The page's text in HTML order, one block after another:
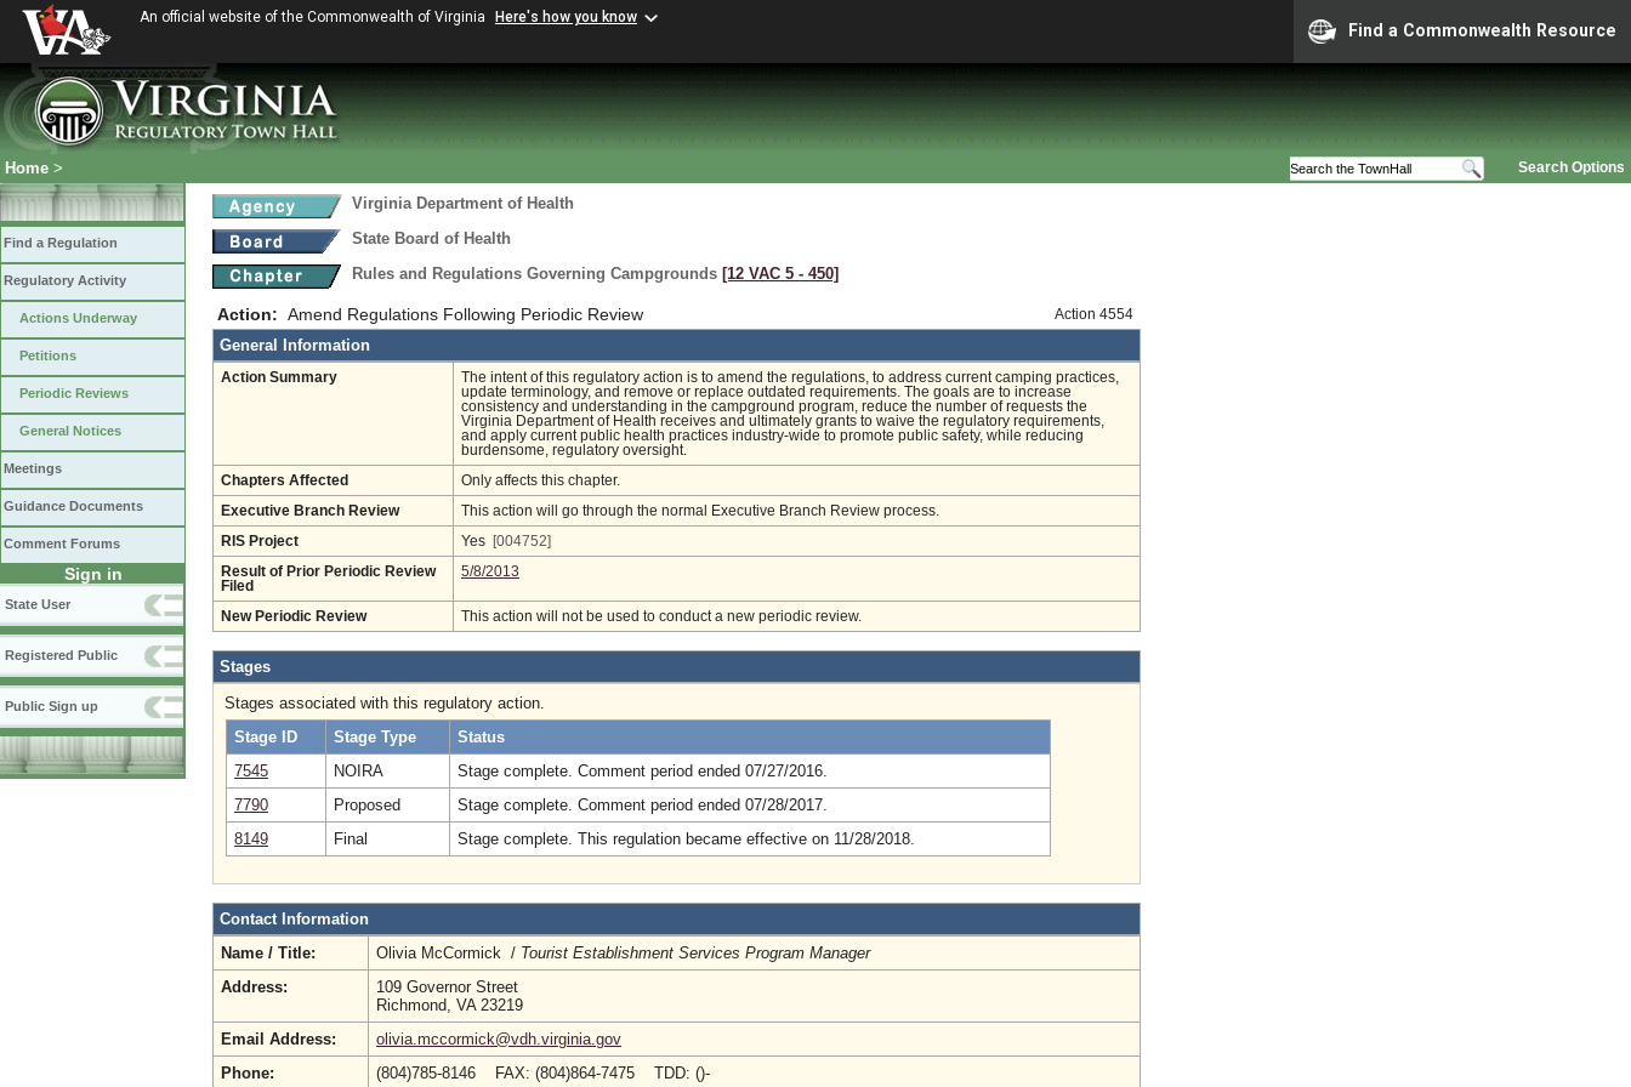
An official website of the Commonwealth of Virginia Here's how you know
Find a Commonwealth Resource
Search Options
Home >
Find a Regulation
Regulatory Activity
Actions Underway
Petitions
Periodic Reviews
General Notices
Meetings
Guidance Documents
Comment Forums
Sign in
State User
Registered Public
Public Sign up
Virginia Department of Health
State Board of Health
Rules and Regulations Governing Campgrounds [12 VAC 5 ‑ 450]
Action: Amend Regulations Following Periodic Review Action 4554
General Information
Action Summary
The intent of this regulatory action is to amend the regulations, to address current camping practices,
update terminology, and remove or replace outdated requirements. The goals are to increase
consistency and understanding in the campground program, reduce the number of requests the
Virginia Department of Health receives and ultimately grants to waive the regulatory requirements,
and apply current public health practices industry-wide to promote public safety, while reducing
burdensome, regulatory oversight.
Chapters Affected Only affects this chapter.
Executive Branch Review This action will go through the normal Executive Branch Review process.
RIS Project Yes [004752]
Result of Prior Periodic Review
Filed
5/8/2013
New Periodic Review This action will not be used to conduct a new periodic review.
Stages
Stages associated with this regulatory action.
Stage ID
Stage Type
Status
7545
NOIRA
Stage complete. Comment period ended 07/27/2016.
7790
Proposed
Stage complete. Comment period ended 07/28/2017.
8149
Final Stage complete. This regulation became effective on 11/28/2018.
Contact Information
Name / Title:
Olivia McCormick / Tourist Establishment Services Program Manager
Address:
109 Governor Street
Richmond, VA 23219
Email Address:
olivia.mccormick@vdh.virginia.gov
Phone:
(804)785-8146 FAX: (804)864-7475 TDD: ()-